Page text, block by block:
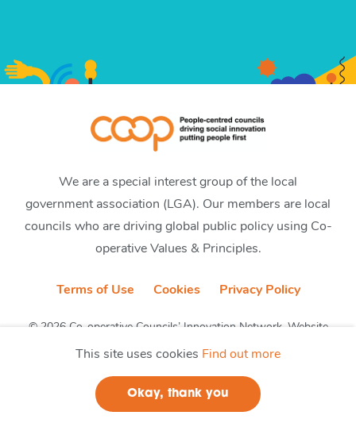
This site uses cookies Find out more
Okay, thank you
We are a special interest group of the local
government association (LGA). Our members are local
councils who are driving global public policy using Co-
operative Values & Principles.
Terms of Use Cookies Privacy Policy
© 2026 Co-operative Councils’ Innovation Network. Website
by CobwebMedia
Join us